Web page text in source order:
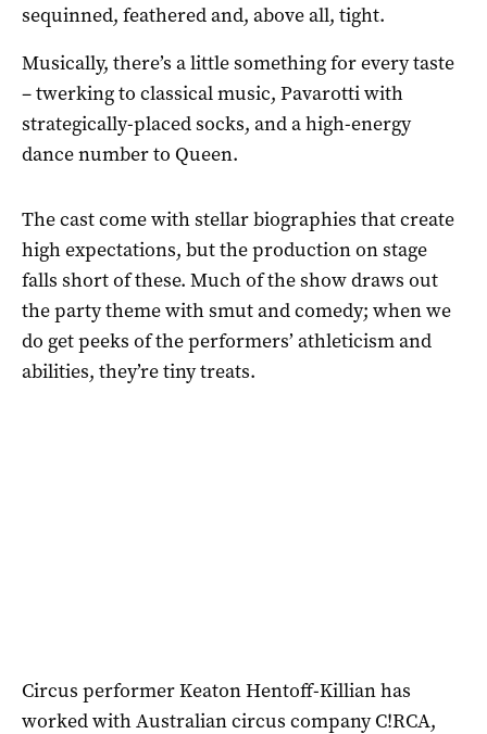
sequinned, feathered and, above all, tight.
Musically, there’s a little something for every taste
– twerking to classical music, Pavarotti with
strategically-placed socks, and a high-energy
dance number to Queen.
The cast come with stellar biographies that create
high expectations, but the production on stage
falls short of these. Much of the show draws out
the party theme with smut and comedy; when we
do get peeks of the performers’ athleticism and
abilities, they’re tiny treats.
Circus performer Keaton Hentoff-Killian has
worked with Australian circus company C!RCA,